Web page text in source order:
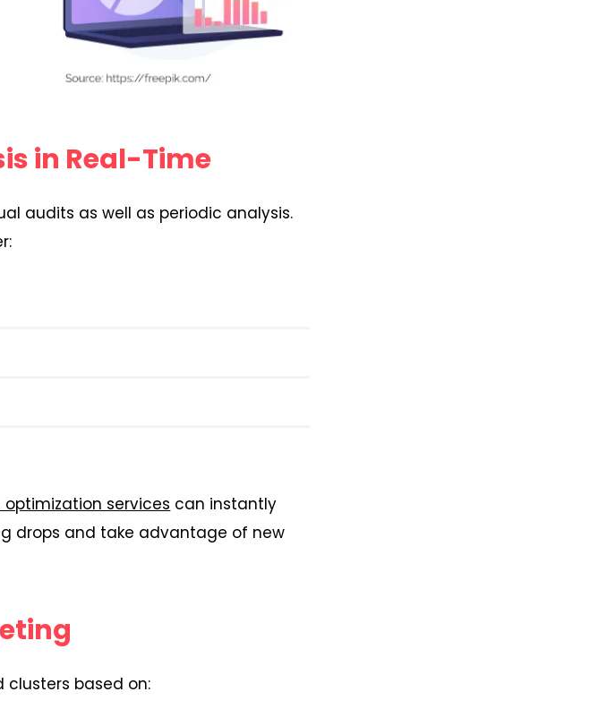
in Real-Time
audits as well as periodic analysis.
optimization services can instantly
drops and take advantage of new
based on: